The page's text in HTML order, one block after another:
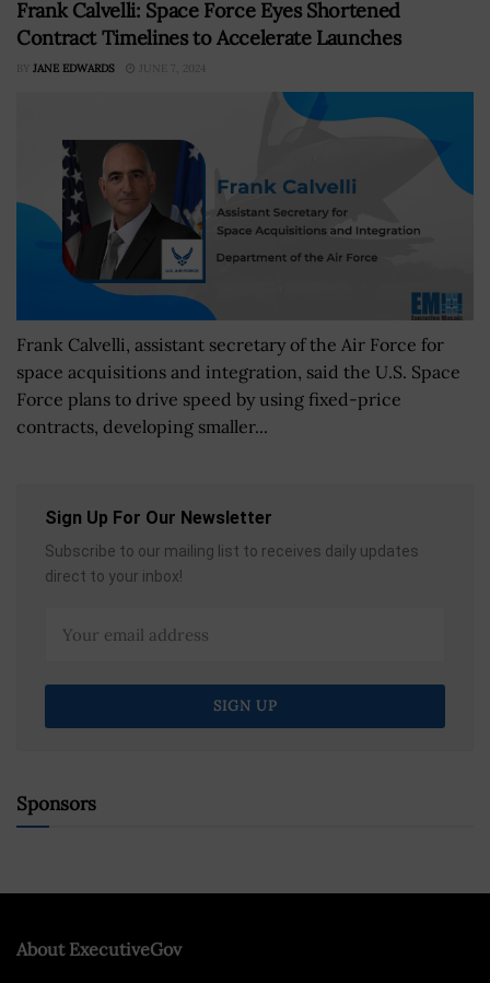
Frank Calvelli: Space Force Eyes Shortened
Contract Timelines to Accelerate Launches
BY JANE EDWARDS JUNE 7, 2024
Frank Calvelli, assistant secretary of the Air Force for
space acquisitions and integration, said the U.S. Space
Force plans to drive speed by using fixed-price
contracts, developing smaller...
Sign Up For Our Newsletter
Subscribe to our mailing list to receives daily updates
direct to your inbox!
Sponsors
About ExecutiveGov